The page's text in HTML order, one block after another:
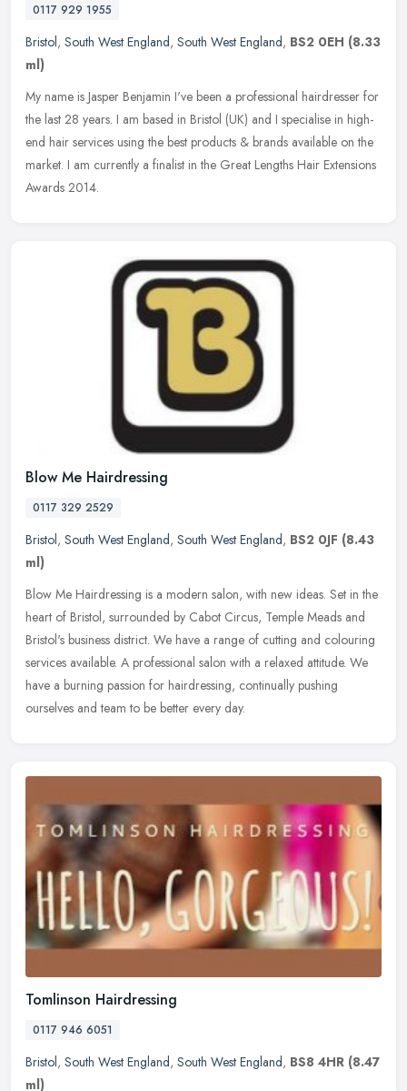
0117 929 1955
Bristol, South West England, South West England, BS2 0EH (8.33
ml)
My name is Jasper Benjamin I've been a professional hairdresser for
the last 28 years. I am based in Bristol (UK) and I specialise in high-
end hair services using the best products & brands available on the
market. I am currently a finalist in the Great Lengths Hair Extensions
Awards 2014.
Blow Me Hairdressing
0117 329 2529
Bristol, South West England, South West England, BS2 0JF (8.43
ml)
Blow Me Hairdressing is a modern salon, with new ideas. Set in the
heart of Bristol, surrounded by Cabot Circus, Temple Meads and
Bristol's business district. We have a range of cutting and colouring
services available. A professional salon with a relaxed attitude. We
have a burning passion for hairdressing, continually pushing
ourselves and team to be better every day.
Tomlinson Hairdressing
0117 946 6051
Bristol, South West England, South West England, BS8 4HR (8.47
ml)